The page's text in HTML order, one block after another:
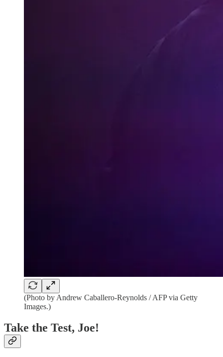
(Photo by Andrew Caballero-Reynolds / AFP via Getty
Images.)
Take the Test, Joe!